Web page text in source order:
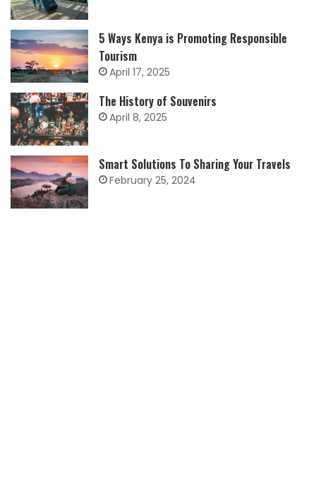
5 Ways Kenya is Promoting Responsible
Tourism
April 17, 2025
The History of Souvenirs
April 8, 2025
Smart Solutions To Sharing Your Travels
February 25, 2024